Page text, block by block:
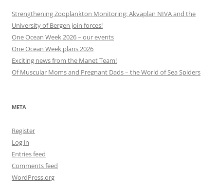
Strengthening Zooplankton Monitoring: Akvaplan NIVA and the
University of Bergen join forces!
One Ocean Week 2026 – our events
One Ocean Week plans 2026
Exciting news from the Manet Team!
Of Muscular Moms and Pregnant Dads – the World of Sea Spiders
META
Register
Log in
Entries feed
Comments feed
WordPress.org